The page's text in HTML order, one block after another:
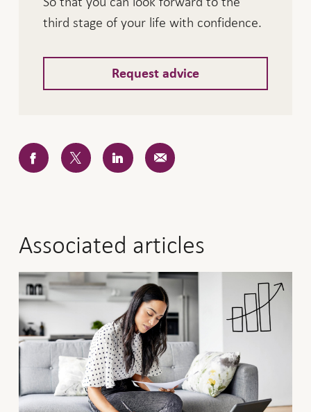
third stage of your life with confidence.
Request advice
Associated articles